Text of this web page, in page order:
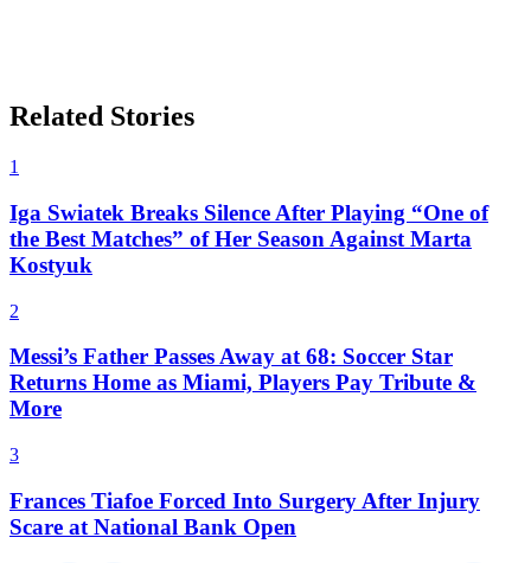
Related Stories
1
Iga Swiatek Breaks Silence After Playing “One of
the Best Matches” of Her Season Against Marta
Kostyuk
2
Messi’s Father Passes Away at 68: Soccer Star
Returns Home as Miami, Players Pay Tribute &
More
3
Frances Tiafoe Forced Into Surgery After Injury
Scare at National Bank Open